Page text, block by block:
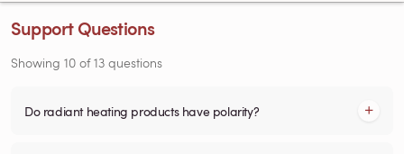
Support Questions
Showing 10 of13 questions
Do radiant heating products have polarity?